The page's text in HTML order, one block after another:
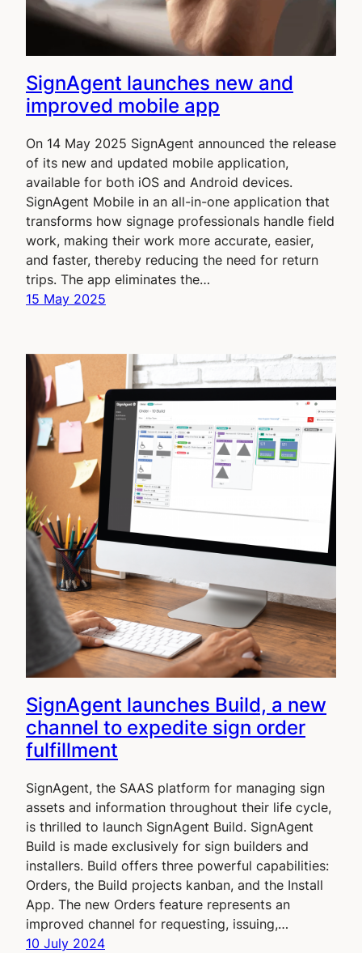
SignAgent launches new and
improved mobile app
On 14 May 2025 SignAgent announced the release
of its new and updated mobile application,
available for both iOS and Android devices.
SignAgent Mobile in an all-in-one application that
transforms how signage professionals handle field
work, making their work more accurate, easier,
and faster, thereby reducing the need for return
trips. The app eliminates the…
15 May 2025
SignAgent launches Build, a new
channel to expedite sign order
fulfillment
SignAgent, the SAAS platform for managing sign
assets and information throughout their life cycle,
is thrilled to launch SignAgent Build. SignAgent
Build is made exclusively for sign builders and
installers. Build offers three powerful capabilities:
Orders, the Build projects kanban, and the Install
App. The new Orders feature represents an
improved channel for requesting, issuing,…
10 July 2024